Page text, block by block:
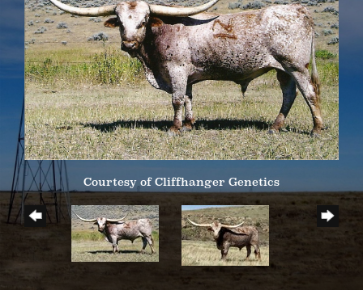
Courtesy of Cliffhanger Genetics